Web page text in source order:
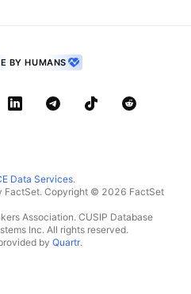
BY HUMANS
Data Services.
FactSet. Copyright © 2026 FactSet
Association. CUSIP Database
Inc. All rights reserved.
by Quartr.